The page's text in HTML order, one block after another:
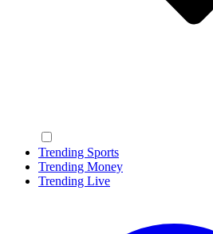
Trending Sports
Trending Money
Trending Live